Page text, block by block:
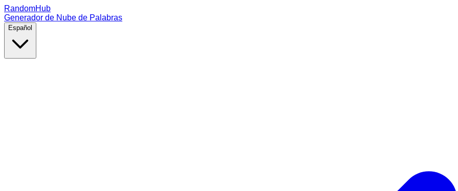
RandomHub
Generador de Nube de Palabras
Español